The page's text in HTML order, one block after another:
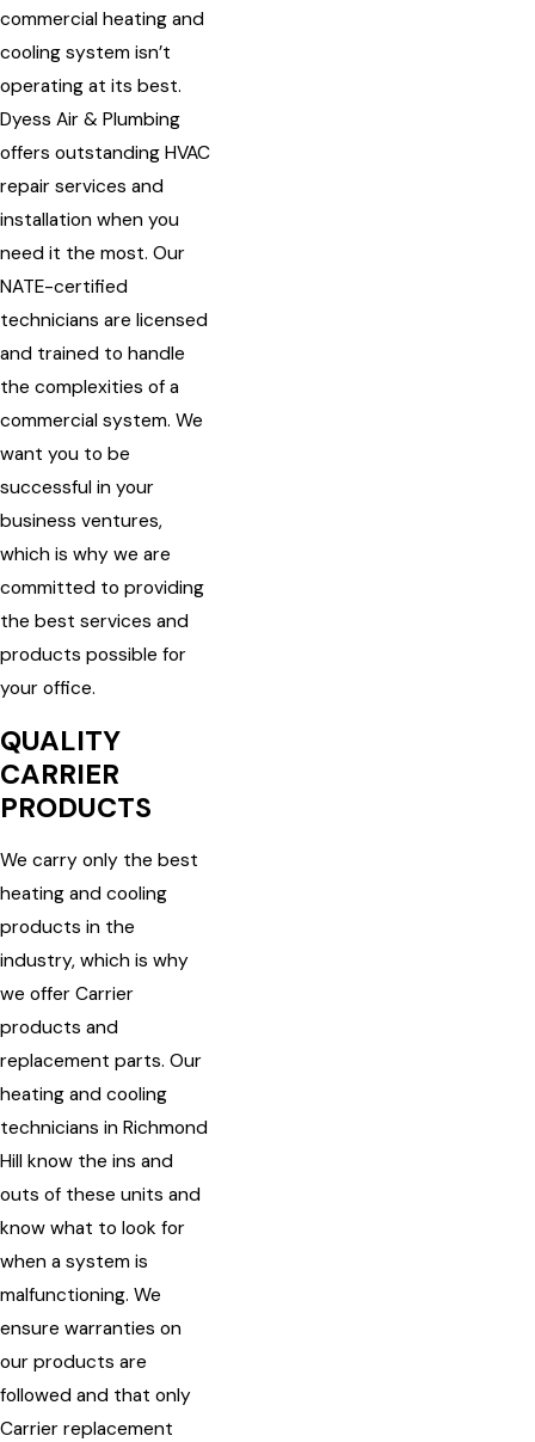
commercial heating and
cooling system isn’t
operating at its best.
Dyess Air & Plumbing
offers outstanding HVAC
repair services and
installation when you
need it the most. Our
NATE-certified
technicians are licensed
and trained to handle
the complexities of a
commercial system. We
want you to be
successful in your
business ventures,
which is why we are
committed to providing
the best services and
products possible for
your office.
QUALITY
CARRIER
PRODUCTS
We carry only the best
heating and cooling
products in the
industry, which is why
we offer Carrier
products and
replacement parts. Our
heating and cooling
technicians in Richmond
Hill know the ins and
outs of these units and
know what to look for
when a system is
malfunctioning. We
ensure warranties on
our products are
followed and that only
Carrier replacement